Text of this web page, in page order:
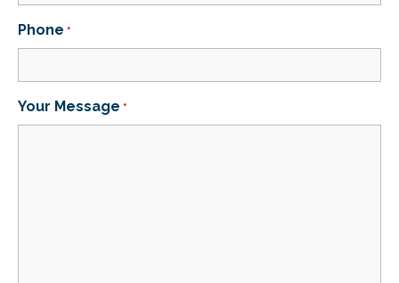
Phone *
Your Message *